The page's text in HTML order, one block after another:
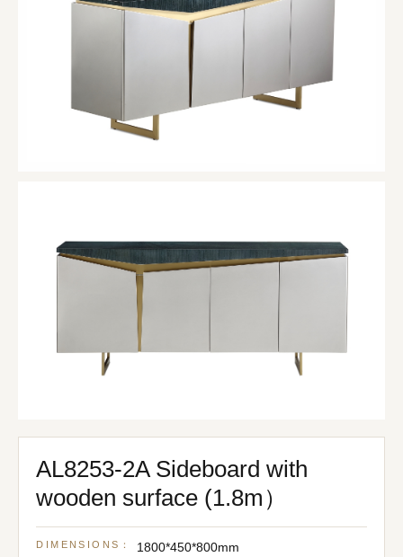
AL8253-2A Sideboard with
wooden surface (1.8m）
DIMENSIONS： 1800*450*800mm